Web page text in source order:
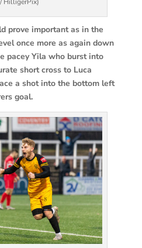
prove important as in the
once more as again down
pacey Yila who burst into
short cross to Luca
a shot into the bottom left
goal.